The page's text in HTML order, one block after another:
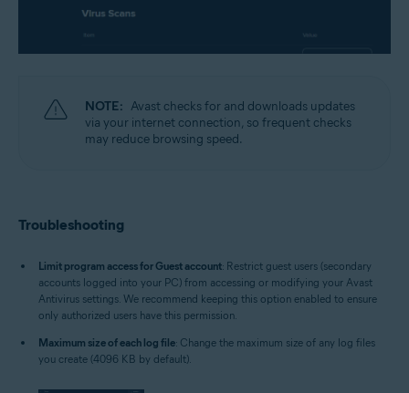
NOTE: Avast checks for and downloads updates
via your internet connection, so frequent checks
may reduce browsing speed.
Troubleshooting
Limit program access for Guest account: Restrict guest users (secondary
accounts logged into your PC) from accessing or modifying your Avast
Antivirus settings. We recommend keeping this option enabled to ensure
only authorized users have this permission.
Maximum size of each log file: Change the maximum size of any log files
you create (4096 KB by default).